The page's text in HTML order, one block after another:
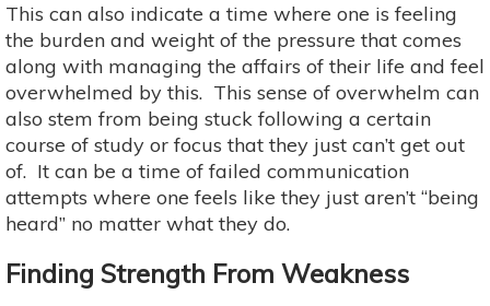
This can also indicate a time where one is feeling
the burden and weight of the pressure that comes
along with managing the affairs of their life and feel
overwhelmed by this. This sense of overwhelm can
also stem from being stuck following a certain
course of study or focus that they just can’t get out
of. It can be a time of failed communication
attempts where one feels like they just aren’t “being
heard” no matter what they do.
Finding Strength From Weakness